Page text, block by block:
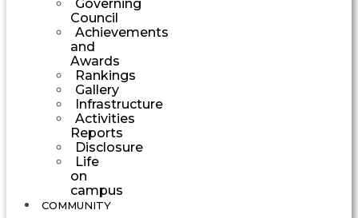
Governing
Council
Achievements
and
Awards
Rankings
Gallery
Infrastructure
Activities
Reports
Disclosure
Life
on
campus
COMMUNITY